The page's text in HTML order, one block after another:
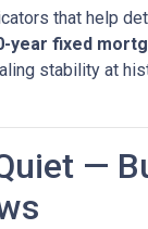
that help
year fixed
stability at
—